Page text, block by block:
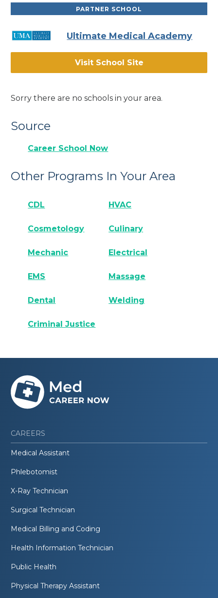
PARTNER SCHOOL
Ultimate Medical Academy
Visit School Site
Sorry there are no schools in your area.
Source
Career School Now
Other Programs In Your Area
CDL HVAC
Cosmetology Culinary
Mechanic Electrical
EMS Massage
Dental Welding
Criminal Justice
CAREERS
Medical Assistant
Phlebotomist
X-Ray Technician
Surgical Technician
Medical Billing and Coding
Health Information Technician
Public Health
Physical Therapy Assistant